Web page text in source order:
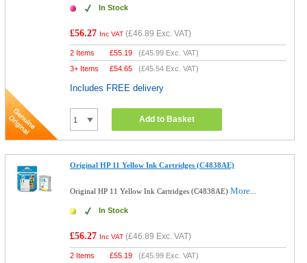
In Stock
£56.27 Inc VAT (£46.89 Exc. VAT)
2 Items £55.19 (£45.99 Exc. VAT)
3+ Items
£54.65 (£45.54 Exc. VAT)
Includes FREE delivery
Add to Basket
Original HP 11 Yellow Ink Cartridges (C4838AE)
Original HP 11 Yellow Ink Cartridges (C4838AE)More...
In Stock
£56.27 Inc VAT (£46.89 Exc. VAT)
2 Items £55.19 (£45.99 Exc. VAT)